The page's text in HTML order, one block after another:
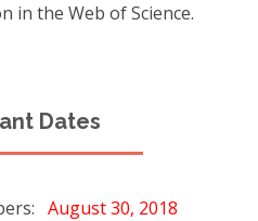
in the Web of Science.
Dates
August 30, 2018